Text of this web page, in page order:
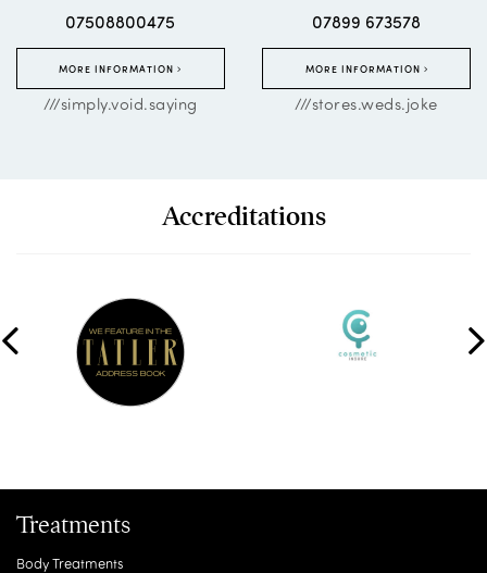
07508800475
MORE INFORMATION
///simply.void.saying
07899 673578
MORE INFORMATION
///stores.weds.joke
Accreditations
Treatments
Body Treatments